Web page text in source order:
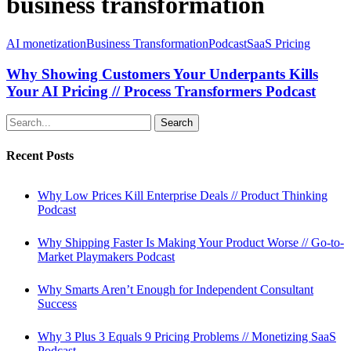
Why
Customers
Your
Underpants
Kills
Your
Pricing
Transformers
Podcast
AI monetizationBusiness TransformationPodcastSaaS Pricing
Why Showing Customers Your Underpants Kills
Your AI Pricing // Process Transformers Podcast
Search
Recent Posts
Why Low Prices Kill Enterprise Deals // Product Thinking
Podcast
Why Shipping Faster Is Making Your Product Worse // Go-to-
Market Playmakers Podcast
Why Smarts Aren’t Enough for Independent Consultant
Success
Why 3 Plus 3 Equals 9 Pricing Problems // Monetizing SaaS